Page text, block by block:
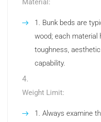
Material:
Bunk beds are
wood; each material
toughness,
capability.
Weight Limit:
Always examine